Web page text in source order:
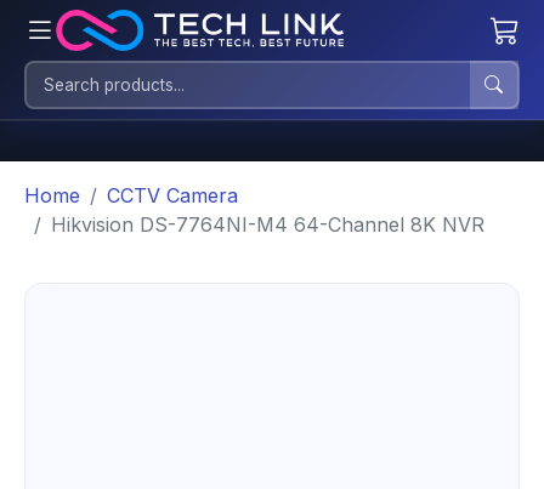
Home
CCTV Camera
Hikvision DS-7764NI-M4 64-Channel 8K NVR